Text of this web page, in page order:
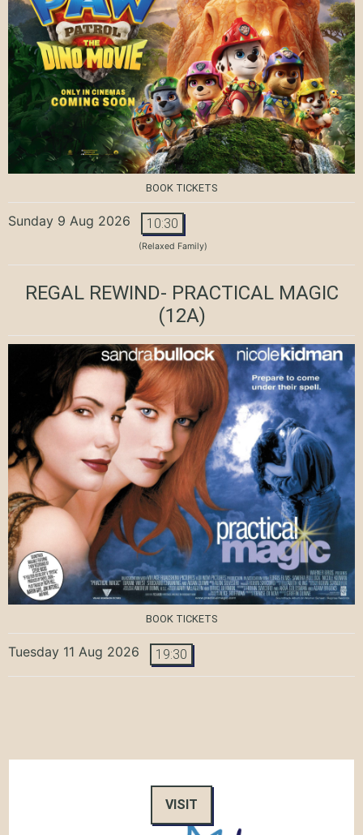
BOOK TICKETS
Sunday 9 Aug 2026 10:30
(Relaxed Family)
REGAL REWIND- PRACTICAL MAGIC
(12A)
BOOK TICKETS
Tuesday 11 Aug 2026 19:30
VISIT